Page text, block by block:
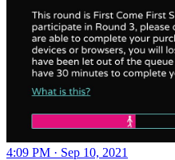
4:09 PM · Sep 10, 2021